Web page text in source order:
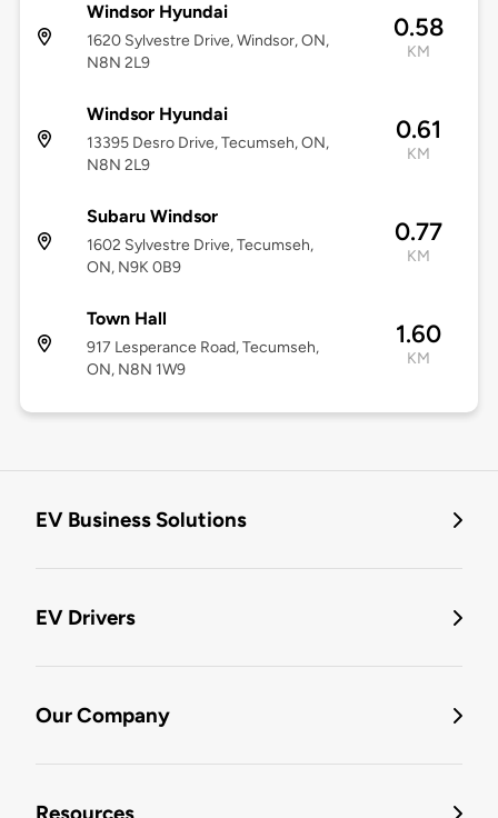
Windsor Hyundai
1620 Sylvestre Drive, Windsor, ON,
N8N 2L9
0.58
KM
Windsor Hyundai
13395 Desro Drive, Tecumseh, ON,
N8N 2L9
0.61
KM
Subaru Windsor
1602 Sylvestre Drive, Tecumseh,
ON, N9K 0B9
0.77
KM
Town Hall
917 Lesperance Road, Tecumseh,
ON, N8N 1W9
1.60
KM
EV Business Solutions
EV Drivers
Our Company